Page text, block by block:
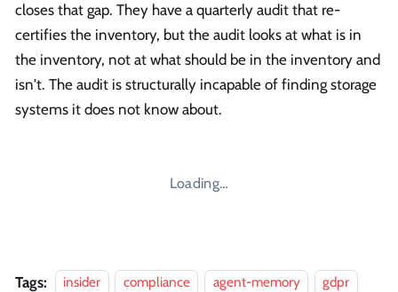
closes that gap. They have a quarterly audit that re-
certifies the inventory, but the audit looks at what is in
the inventory, not at what should be in the inventory and
isn't. The audit is structurally incapable of finding storage
systems it does not know about.
Loading…
Tags: insider compliance agent-memory
gdpr